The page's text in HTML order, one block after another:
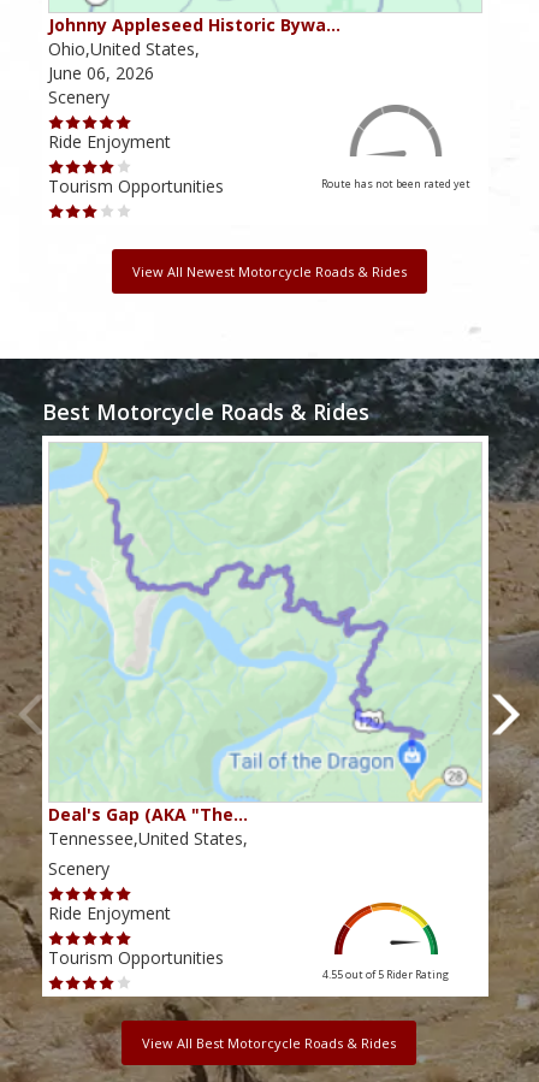
Johnny Appleseed Historic Bywa…
Ohio,United States,
June 06, 2026
Scenery
Ride Enjoyment
Tourism Opportunities
Route has not been rated yet
View All Newest Motorcycle Roads & Rides
Best Motorcycle Roads & Rides
Deal's Gap (AKA "The…
Tennessee,United States,
Scenery
Ride Enjoyment
Tourism Opportunities
4.55 out of 5 Rider Rating
View All Best Motorcycle Roads & Rides